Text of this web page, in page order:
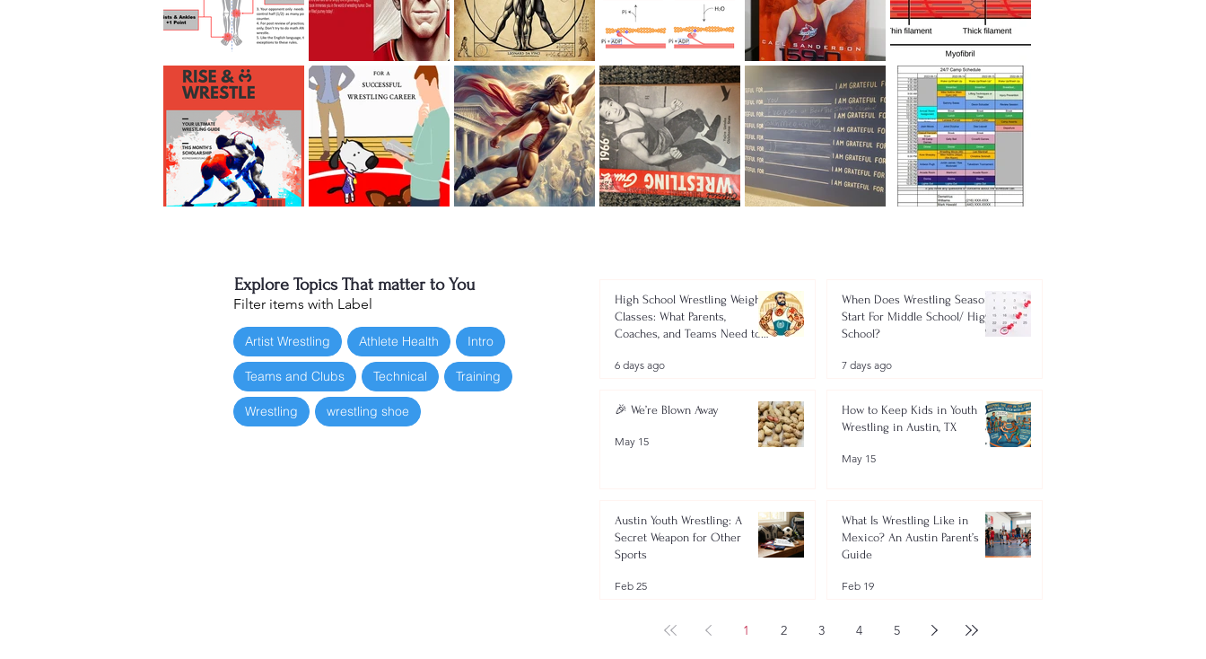
Explore Topics That matter to You
Filter items with Label
Artist Wrestling Athlete Health Intro
Teams and Clubs Technical Training
Wrestling wrestling shoe
High School Wrestling Weight
Classes: What Parents,
Coaches, and Teams Need to
6 days ago
When Does Wrestling Season
Start For Middle School/ High
School?
7 days ago
🎉 We’re Blown Away
May 15
How to Keep Kids in Youth
Wrestling in Austin, TX
May 15
Austin Youth Wrestling: A
Secret Weapon for Other
Sports
Feb 25
What Is Wrestling Like in
Mexico? An Austin Parent’s
Guide
Feb 19
1 2 3 4 5